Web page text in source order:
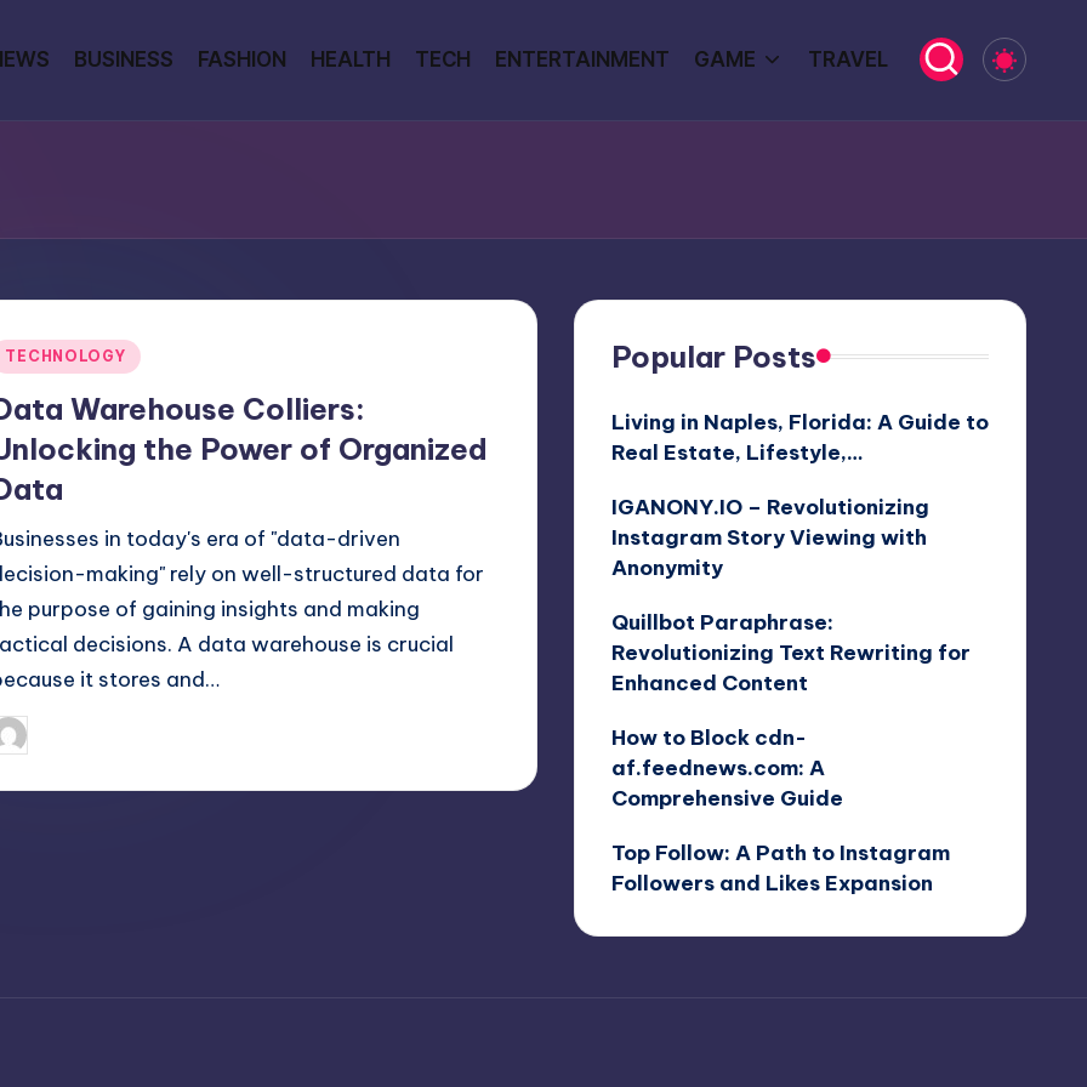
BUSINESS FASHION HEALTH TECH ENTERTAINMENT GAME TRAVEL
TECHNOLOGY
Warehouse Colliers:
the Power of Organized
in today's era of "data-driven
making" rely on well-structured data for
purpose of gaining insights and making
decisions. A data warehouse is crucial
it stores and…
Popular Posts
Living in Naples, Florida: A Guide to
Real Estate, Lifestyle,…
IGANONY.IO – Revolutionizing
Instagram Story Viewing with
Anonymity
Quillbot Paraphrase:
Revolutionizing Text Rewriting for
Enhanced Content
How to Block cdn-
af.feednews.com: A
Comprehensive Guide
Top Follow: A Path to Instagram
Followers and Likes Expansion